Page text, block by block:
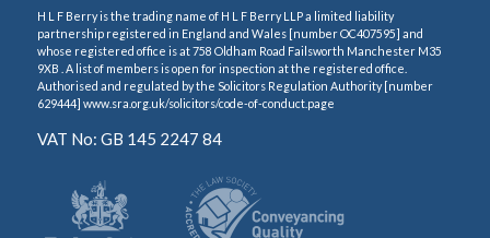
H L F Berry is the trading name of H L F Berry LLP a limited liability
partnership registered in England and Wales [number OC407595] and
whose registered office is at 758 Oldham Road Failsworth Manchester M35
9XB . A list of members is open for inspection at the registered office.
Authorised and regulated by the Solicitors Regulation Authority [number
629444] www.sra.org.uk/solicitors/code-of-conduct.page
VAT No: GB 145 2247 84